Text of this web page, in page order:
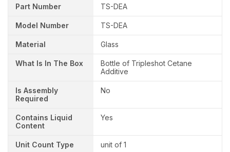
Part Number ‎TS-DEA
Model Number ‎TS-DEA
Material Glass
What Is In The Box
Bottle of Tripleshot Cetane
Additive
Is Assembly
Required
No
Contains Liquid
Content
Yes
Unit Count Type unit of 1